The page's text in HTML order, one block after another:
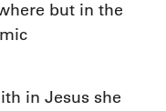
but in the
in Jesus she